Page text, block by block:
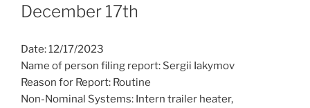
December 17th
Date: 12/17/2023
Name of person filing report: Sergii Iakymov
Reason for Report: Routine
Non-Nominal Systems: Intern trailer heater,